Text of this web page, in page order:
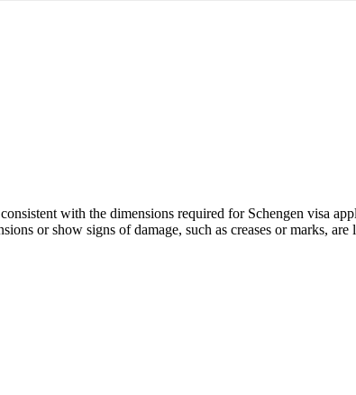
with the dimensions required for Schengen visa
or show signs of damage, such as creases or marks,